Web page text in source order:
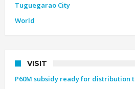
Tuguegarao City
World
VISIT
P60M subsidy ready for distribution